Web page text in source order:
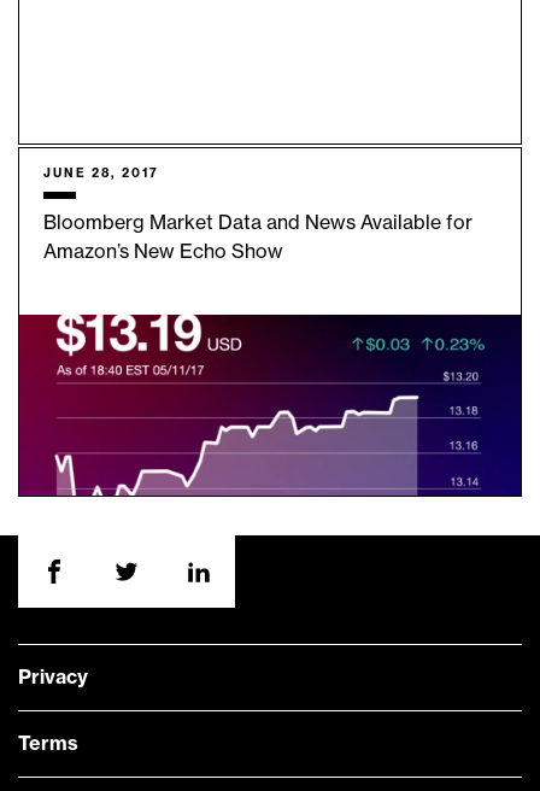
JUNE 28, 2017
Bloomberg Market Data and News Available for
Amazon’s New Echo Show
Privacy
Terms